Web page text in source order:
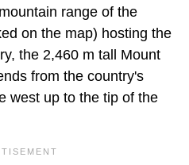
range of the
on the map) hosting the
the 2,460 m tall Mount
from the country's
west up to the tip of the